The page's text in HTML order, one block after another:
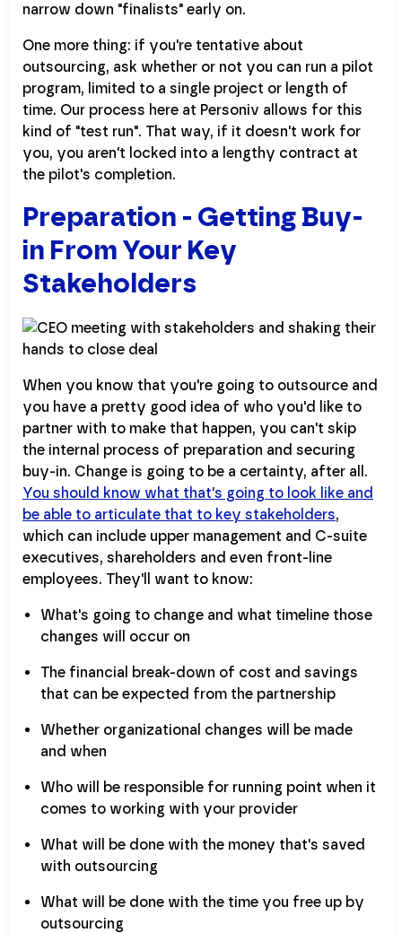
narrow down "finalists" early on.
One more thing: if you're tentative about
outsourcing, ask whether or not you can run a pilot
program, limited to a single project or length of
time. Our process here at Personiv allows for this
kind of "test run". That way, if it doesn't work for
you, you aren't locked into a lengthy contract at
the pilot's completion.
Preparation - Getting Buy-
in From Your Key
Stakeholders
When you know that you're going to outsource and
you have a pretty good idea of who you'd like to
partner with to make that happen, you can't skip
the internal process of preparation and securing
buy-in. Change is going to be a certainty, after all.
You should know what that's going to look like and
be able to articulate that to key stakeholders,
which can include upper management and C-suite
executives, shareholders and even front-line
employees. They'll want to know:
What's going to change and what timeline those
changes will occur on
The financial break-down of cost and savings
that can be expected from the partnership
Whether organizational changes will be made
and when
Who will be responsible for running point when it
comes to working with your provider
What will be done with the money that's saved
with outsourcing
What will be done with the time you free up by
outsourcing